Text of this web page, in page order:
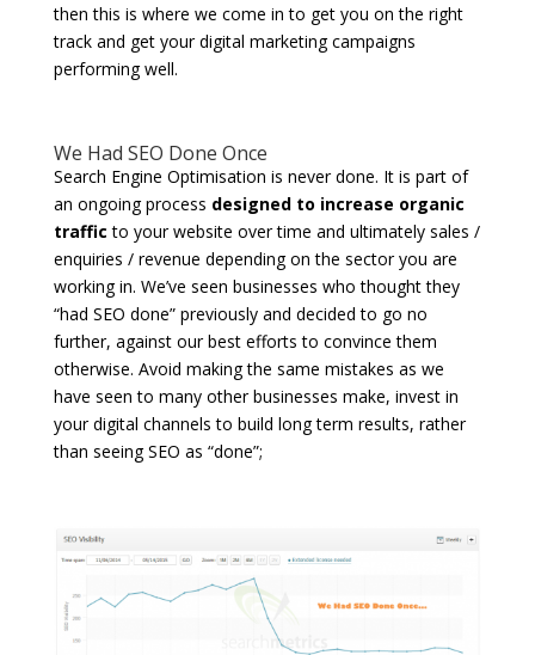
then this is where we come in to get you on the right
track and get your digital marketing campaigns
performing well.
We Had SEO Done Once
Search Engine Optimisation is never done. It is part of
an ongoing process designed to increase organic
traffic to your website over time and ultimately sales /
enquiries / revenue depending on the sector you are
working in. We’ve seen businesses who thought they
“had SEO done” previously and decided to go no
further, against our best efforts to convince them
otherwise. Avoid making the same mistakes as we
have seen to many other businesses make, invest in
your digital channels to build long term results, rather
than seeing SEO as “done”;